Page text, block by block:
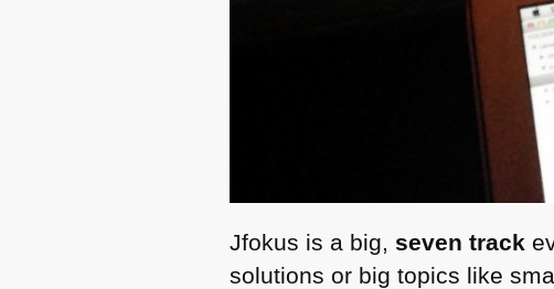
Jfokus is a big, seven track
solutions or big topics like